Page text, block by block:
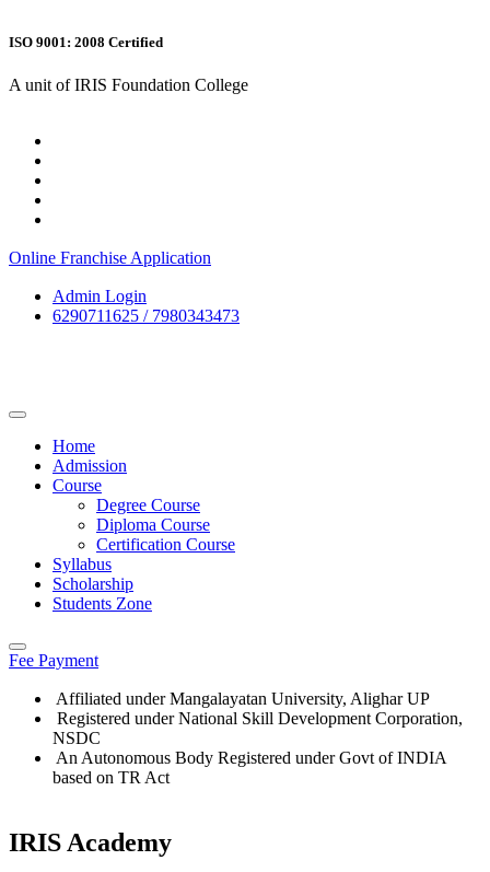
ISO 9001: 2008 Certified
A unit of IRIS Foundation College
Online Franchise Application
Admin Login
6290711625 / 7980343473
Home
Admission
Course
Degree Course
Diploma Course
Certification Course
Syllabus
Scholarship
Students Zone
Fee Payment
Affiliated under Mangalayatan University, Alighar UP
Registered under National Skill Development Corporation,
NSDC
An Autonomous Body Registered under Govt of INDIA
based on TR Act
IRIS Academy